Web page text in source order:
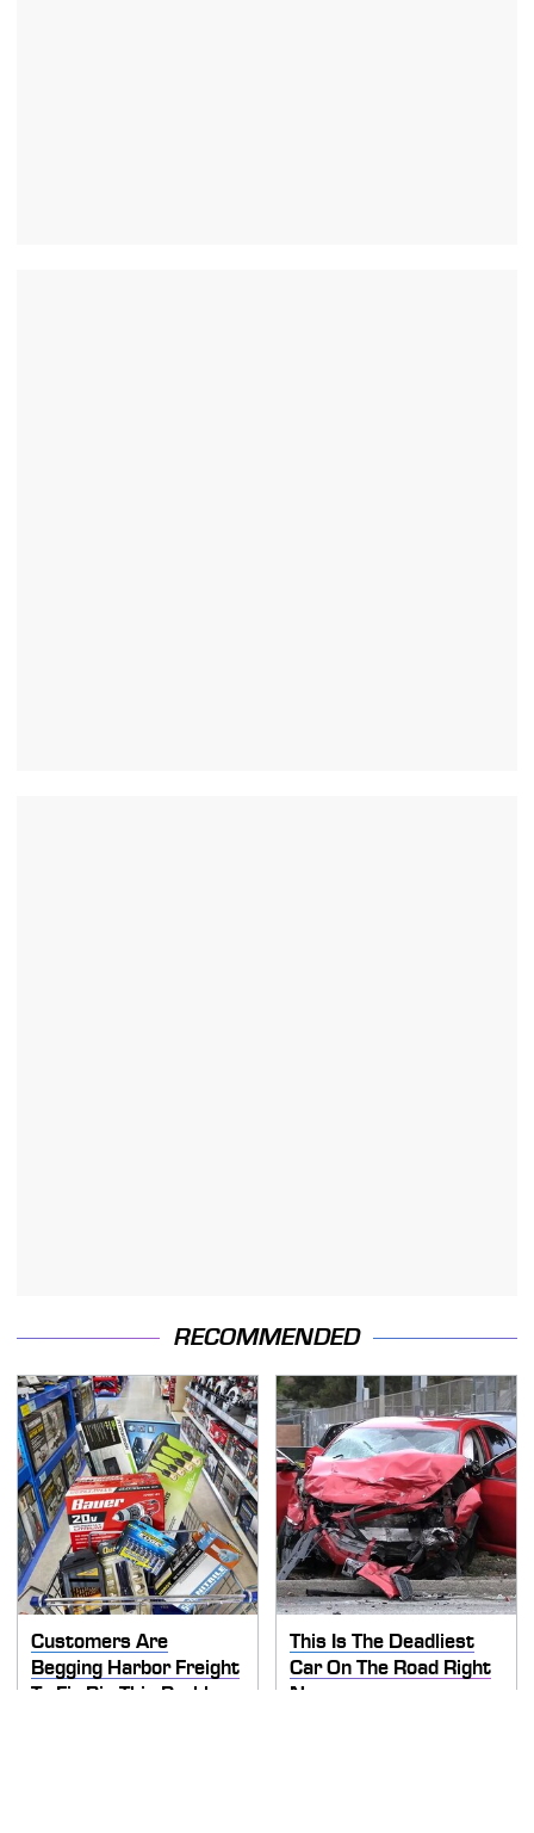
RECOMMENDED
Customers Are
Begging Harbor Freight
To Fix Big This Problem
This Is The Deadliest
Car On The Road Right
Now